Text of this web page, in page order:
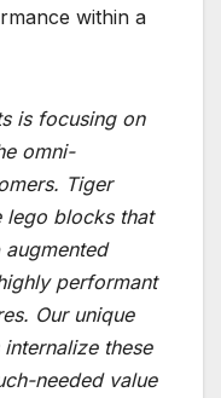
within a
is focusing on
omni-
Tiger
lego blocks that
performant
Our unique
these
needed value